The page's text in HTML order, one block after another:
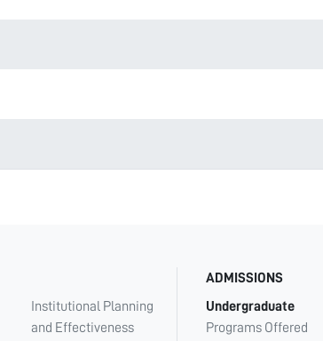
Institutional Planning
and Effectiveness
ADMISSIONS
Undergraduate
Programs Offered